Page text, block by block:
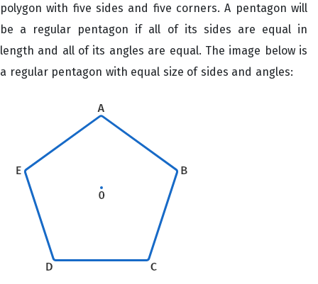
polygon with five sides and five corners. A pentagon will
be a regular pentagon if all of its sides are equal in
length and all of its angles are equal. The image below is
a regular pentagon with equal size of sides and angles: